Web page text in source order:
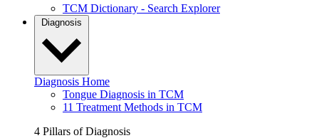
TCM Dictionary - Search Explorer
Diagnosis
Diagnosis Home
Tongue Diagnosis in TCM
11 Treatment Methods in TCM
4 Pillars of Diagnosis